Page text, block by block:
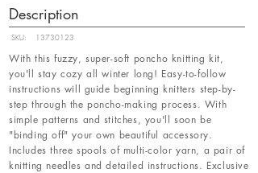
Description
SKU: 13730123
With this fuzzy, super-soft poncho knitting kit,
you'll stay cozy all winter long! Easy-to-follow
instructions will guide beginning knitters step-by-
step through the poncho-making process. With
simple patterns and stitches, you'll soon be
"binding off" your own beautiful accessory.
Includes three spools of multi-color yarn, a pair of
knitting needles and detailed instructions. Exclusive